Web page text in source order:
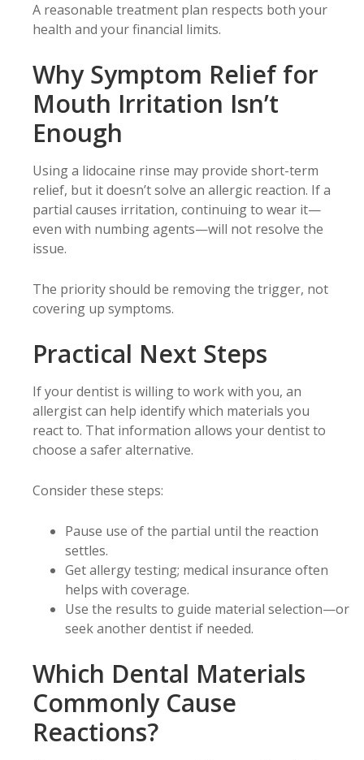
A reasonable treatment plan respects both your
health and your financial limits.
Why Symptom Relief for
Mouth Irritation Isn’t
Enough
Using a lidocaine rinse may provide short-term
relief, but it doesn’t solve an allergic reaction. If a
partial causes irritation, continuing to wear it—
even with numbing agents—will not resolve the
issue.
The priority should be removing the trigger, not
covering up symptoms.
Practical Next Steps
If your dentist is willing to work with you, an
allergist can help identify which materials you
react to. That information allows your dentist to
choose a safer alternative.
Consider these steps:
Pause use of the partial until the reaction
settles.
Get allergy testing; medical insurance often
helps with coverage.
Use the results to guide material selection—or
seek another dentist if needed.
Which Dental Materials
Commonly Cause
Reactions?